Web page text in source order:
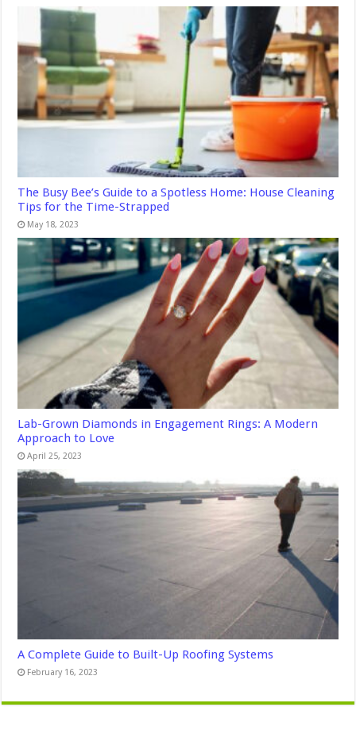
The Busy Bee’s Guide to a Spotless Home: House Cleaning
Tips for the Time-Strapped
May 18, 2023
Lab-Grown Diamonds in Engagement Rings: A Modern
Approach to Love
April 25, 2023
A Complete Guide to Built-Up Roofing Systems
February 16, 2023